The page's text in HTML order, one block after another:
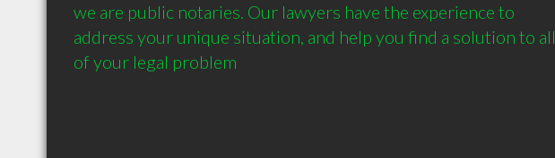
we are public notaries. Our lawyers have the experience to
address your unique situation, and help you find a solution to all
of your legal problem